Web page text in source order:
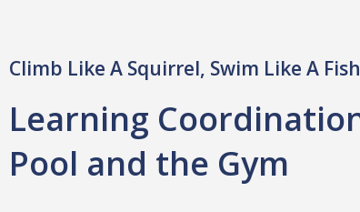
Climb Like A Squirrel, Swim Like A
Learning
Pool and the Gym